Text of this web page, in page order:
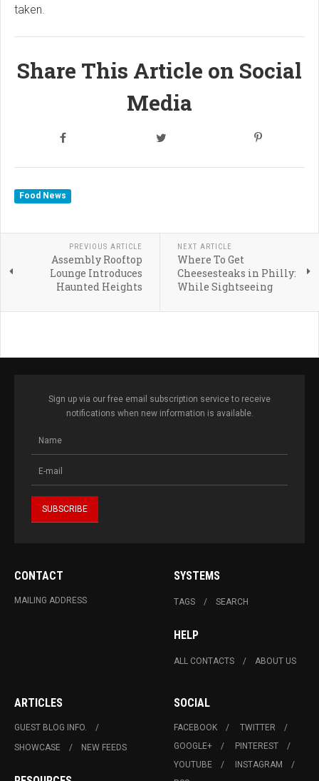
taken.
Share This Article on Social
Media
Food News
PREVIOUS ARTICLE
Assembly Rooftop
Lounge Introduces
Haunted Heights
NEXT ARTICLE
Where To Get
Cheesesteaks in Philly:
While Sightseeing
Sign up via our free email subscription service to receive
notifications when new information is available.
CONTACT
MAILING ADDRESS
SYSTEMS
TAGS SEARCH
HELP
ALL CONTACTS ABOUT US
ARTICLES
GUEST BLOG INFO.
SHOWCASE
NEW FEEDS
SOCIAL
FACEBOOK
TWITTER
GOOGLE+
PINTEREST
YOUTUBE
INSTAGRAM